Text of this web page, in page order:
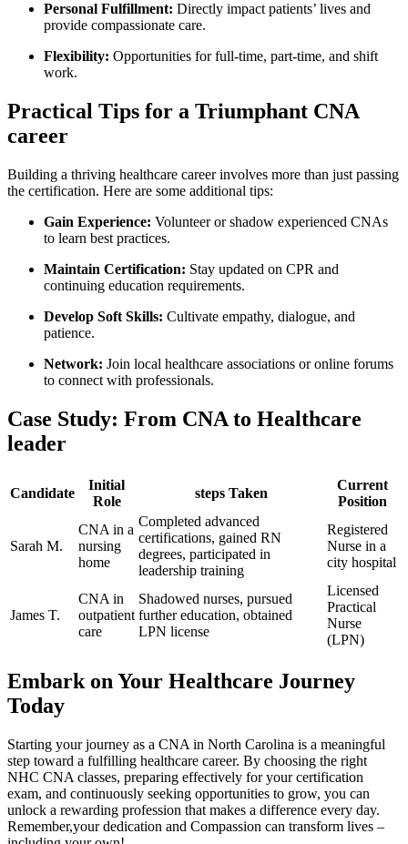
Personal Fulfillment: Directly⁢ impact patients’ lives and
‍provide compassionate care.
Flexibility: Opportunities for full-time, part-time, and shift
work.
Practical Tips⁢ for a Triumphant CNA
career
Building ⁢a thriving healthcare career involves more ‍than just passing
the certification. ‌Here are some additional tips:
Gain Experience: Volunteer or shadow experienced‍ CNAs
⁢to learn best practices.
Maintain Certification: Stay updated on CPR and
continuing education requirements.
Develop Soft Skills: Cultivate empathy, dialogue, and
patience.
Network: Join ⁢local healthcare‌ associations or online forums
to connect with⁤ professionals.
Case Study: From ⁤CNA to Healthcare
leader
Candidate
Initial
Role
steps Taken
Current
Position
Sarah M.
CNA in a
nursing
home
Completed advanced
certifications, gained ‍RN
degrees, participated in
leadership training
Registered ​
Nurse in a
city hospital
James T.
CNA in
outpatient
care
Shadowed nurses, pursued
further education, obtained
LPN license
Licensed
Practical‌
Nurse
‌(LPN)
Embark on‍ Your ⁢Healthcare Journey
Today
Starting your journey as a CNA in North Carolina is a meaningful
step​ toward a fulfilling healthcare career. By choosing the right
NHC CNA classes, preparing effectively for your certification
exam, and​ continuously seeking opportunities to grow, you ‍can
unlock a rewarding profession that​ makes a difference every day.
Remember,your ⁤dedication and Compassion can ‍transform lives –